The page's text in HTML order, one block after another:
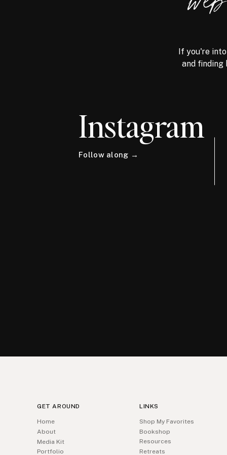
If you're
and
Instagram
Follow along →
GET AROUND
Home
About
Media Kit
Portfolio
LINKS
Shop My Favorites
Bookshop
Resources
Retreats